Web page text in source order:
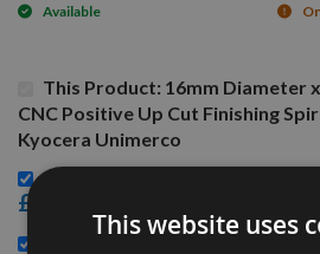
Available
This Product: 16mm Diameter
CNC Positive Up Cut Finishing
Kyocera Unimerco
CMT Blade And Bit Cleaner
£15.60
16mm Bore ER32 CNC Precision
This website uses